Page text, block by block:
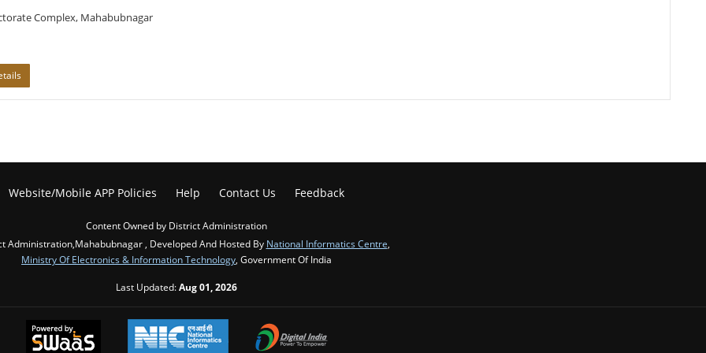
Complex, Mahabubnagar
Website/Mobile APP Policies Help Contact Us Feedback
Content Owned by District Administration
Administration,Mahabubnagar , Developed And Hosted By National Informatics Centre
Ministry Of Electronics & Information Technology , Government Of India
Last Updated:Aug 01, 2026